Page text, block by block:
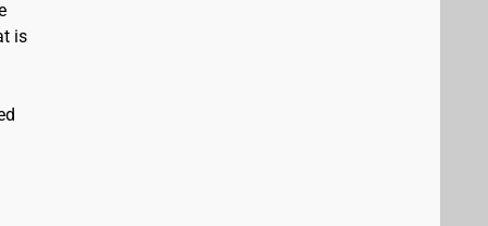
is